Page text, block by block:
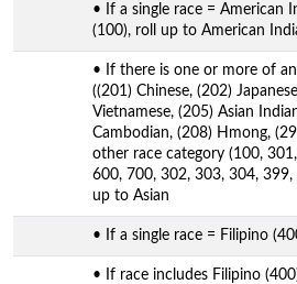
• If a single race = American
(100), roll up to American
• If there is one or more of
((201) Chinese, (202)
Vietnamese, (205) Asian
Cambodian, (208) Hmong,
other race category (100,
600, 700, 302, 303, 304, 399,
up to Asian
• If a single race = Filipino
• If race includes Filipino